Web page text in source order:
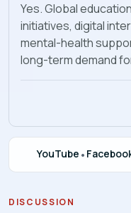
Yes. Global
initiatives, digital
mental-health
long-term demand
YouTube •
DISCUSSION